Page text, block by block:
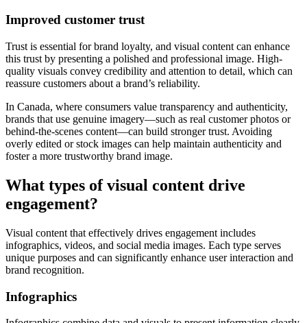
Improved customer trust
Trust is essential for brand loyalty, and visual content can enhance
this trust by presenting a polished and professional image. High-
quality visuals convey credibility and attention to detail, which can
reassure customers about a brand’s reliability.
In Canada, where consumers value transparency and authenticity,
brands that use genuine imagery—such as real customer photos or
behind-the-scenes content—can build stronger trust. Avoiding
overly edited or stock images can help maintain authenticity and
foster a more trustworthy brand image.
What types of visual content drive
engagement?
Visual content that effectively drives engagement includes
infographics, videos, and social media images. Each type serves
unique purposes and can significantly enhance user interaction and
brand recognition.
Infographics